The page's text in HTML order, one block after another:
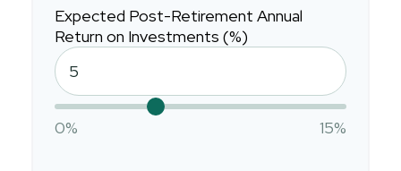
Expected Post-Retirement Annual
Return on Investments (%)
0% 15%